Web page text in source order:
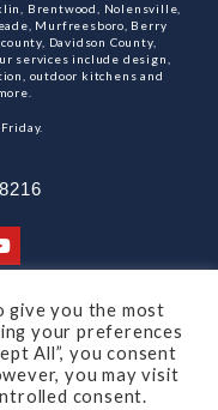
Brentwood, Nolensville,
Murfreesboro, Berry
Davidson County,
services include design,
outdoor kitchens and
give you the most
your preferences
All”, you consent
you may visit
consent.